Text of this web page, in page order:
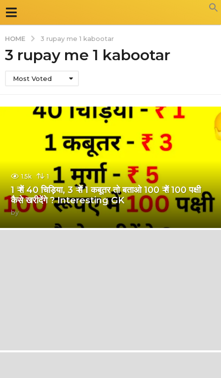
HOME 3 rupay me 1 kabootar
3 rupay me 1 kabootar
Most Voted
1.5k 1
1 ₹ में 40 चिड़िया, 3 ₹ में 1 कबूतर तो बताओ 100 ₹ में 100 पक्षी
कैसे खरीदेंगे ? Interesting GK
by